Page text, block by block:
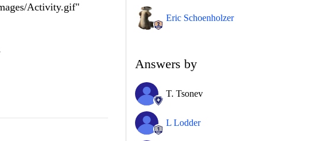
Activity.gif"
Eric Schoenholzer
Answers by
T. Tsonev
L Lodder